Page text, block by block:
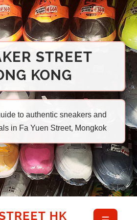
STREET
KONG
to authentic sneakers and
in Fa Yuen Street, Mongkok
HK